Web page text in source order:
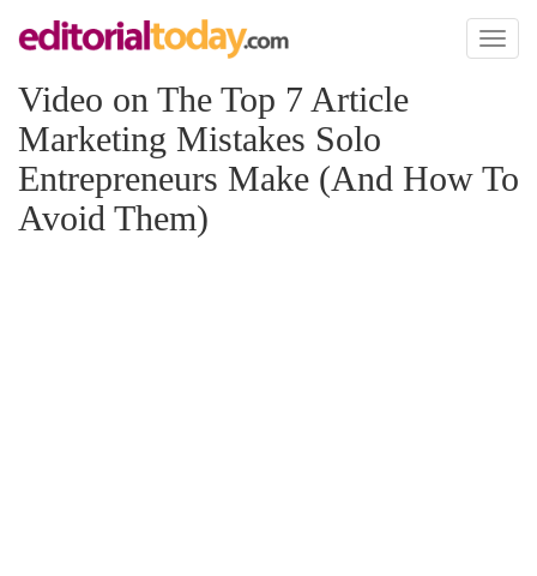
Toggle
Video on The Top 7 Article
Marketing Mistakes Solo
Entrepreneurs Make (And How To
Avoid Them)